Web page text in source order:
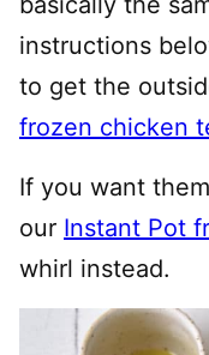
instructions
to get the
frozen chicken
If you want
our Instant Pot
whirl instead.